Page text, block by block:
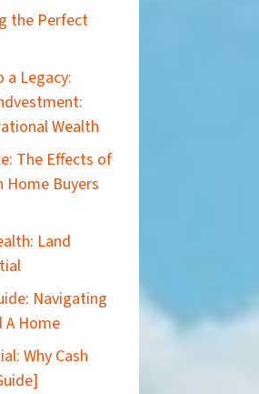
the Perfect
a Legacy:
Wealth
The Effects of
Home Buyers
Land
Navigating
A Home
Why Cash